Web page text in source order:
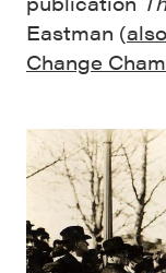
Eastman (
Change